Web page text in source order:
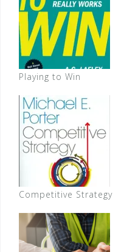
Playing to Win
Competitive Strategy